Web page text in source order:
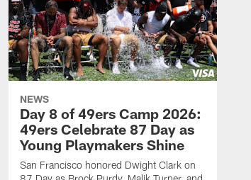
NEWS
Day 8 of 49ers Camp 2026:
49ers Celebrate 87 Day as
Young Playmakers Shine
San Francisco honored Dwight Clark on